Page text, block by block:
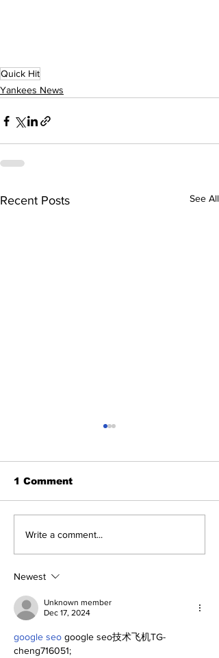
Quick Hit
Yankees News
Recent Posts See All
About Last Night:
1 Comment
Write a comment...
Newest
Unknown member
Dec 17, 2024
google seo google seo技术飞机TG-
cheng716051;